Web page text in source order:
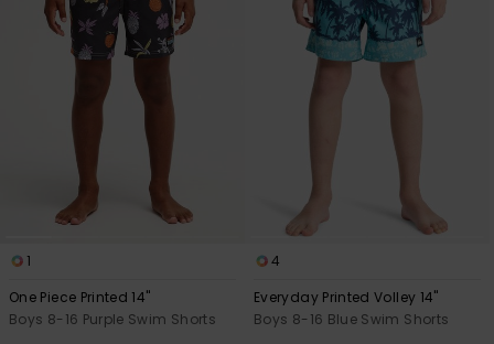
1
One Piece Printed 14"
Boys 8-16 Purple Swim Shorts
4
Everyday Printed Volley 14"
Boys 8-16 Blue Swim Shorts